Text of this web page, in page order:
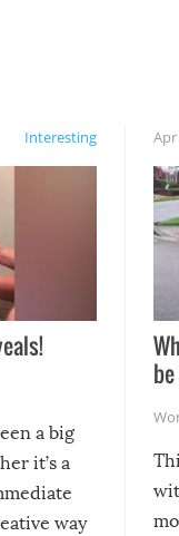
Interesting
a big
it’s a
way
Apr